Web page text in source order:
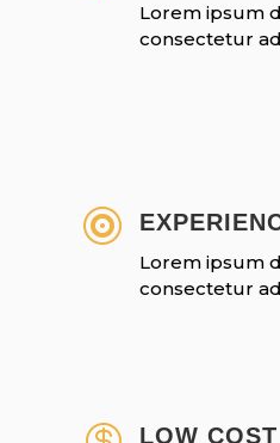
Lorem ipsum
consectetur

Lorem ipsum
consectetur
LOW COST